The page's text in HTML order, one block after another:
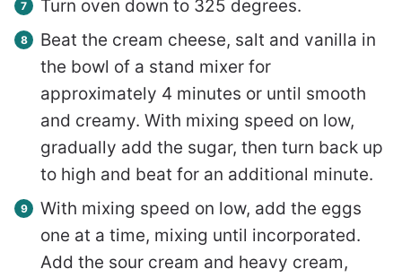
Turn oven down to 325 degrees.
Beat the cream cheese, salt and vanilla in
the bowl of a stand mixer for
approximately 4 minutes or until smooth
and creamy. With mixing speed on low,
gradually add the sugar, then turn back up
to high and beat for an additional minute.
With mixing speed on low, add the eggs
one at a time, mixing until incorporated.
Add the sour cream and heavy cream,